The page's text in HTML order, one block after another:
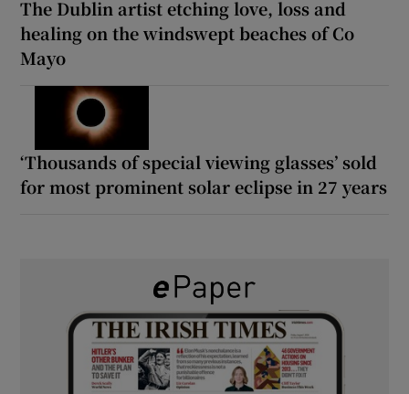
The Dublin artist etching love, loss and
healing on the windswept beaches of Co
Mayo
‘Thousands of special viewing glasses’ sold
for most prominent solar eclipse in 27 years